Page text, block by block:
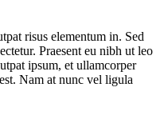
risus elementum in. Sed
Praesent eu nibh ut leo
ipsum, et ullamcorper
Nam at nunc vel ligula